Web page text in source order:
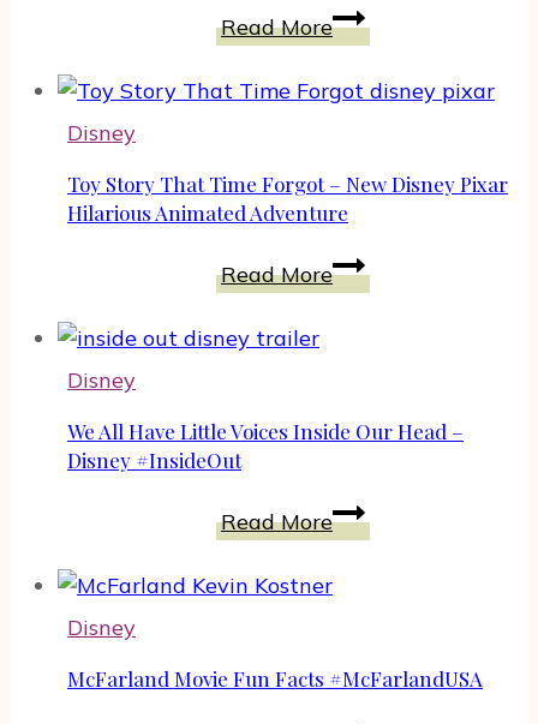
Book
Read MoreDisney
Newsies
The
Is
Here!
Disney
Toy Story That Time Forgot – New Disney Pixar
Hilarious Animated Adventure
Read MoreToy
Story
–
Pixar
Animated
Disney
We All Have Little Voices Inside Our Head –
Disney #InsideOut
Read MoreWe
All
Have
Inside
Disney
McFarland Movie Fun Facts #McFarlandUSA